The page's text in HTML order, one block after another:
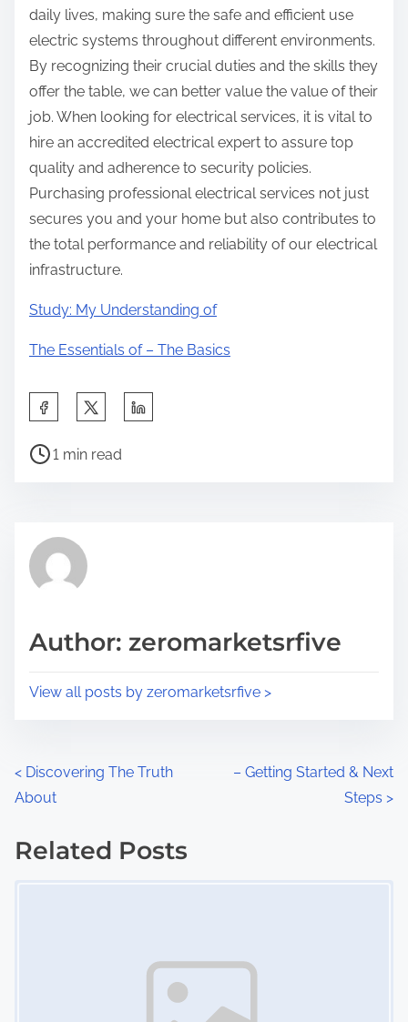
daily lives, making sure the safe and efficient use
electric systems throughout different environments.
By recognizing their crucial duties and the skills they
offer the table, we can better value the value of their
job. When looking for electrical services, it is vital to
hire an accredited electrical expert to assure top
quality and adherence to security policies.
Purchasing professional electrical services not just
secures you and your home but also contributes to
the total performance and reliability of our electrical
infrastructure.
Study: My Understanding of
The Essentials of – The Basics
a
h
p
s
P
r
e
t
1 min read
Author: zeromarketsrfive
View all posts by zeromarketsrfive >
P
o
s
< Discovering The Truth
About
– Getting Started & Next
Steps >
Related Posts